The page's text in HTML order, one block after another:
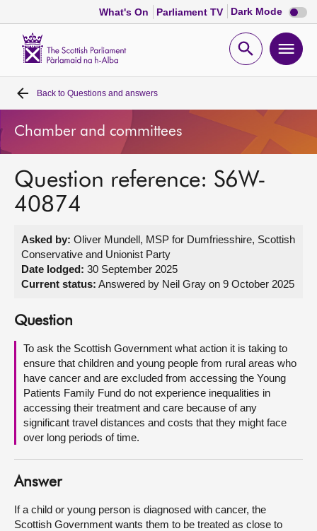
What's On Parliament TV Dark Mode Dark
mode
Open
Home
Bills and laws
MSPs
Get involved
About
Contact us
Back to Questions and answers
Chamber and committees
Question reference: S6W-
40874
Asked by: Oliver Mundell, MSP for Dumfriesshire, Scottish
Conservative and Unionist Party
Date lodged: 30 September 2025
Current status: Answered by Neil Gray on 9 October 2025
Question
To ask the Scottish Government what action it is taking to
ensure that children and young people from rural areas who
have cancer and are excluded from accessing the Young
Patients Family Fund do not experience inequalities in
accessing their treatment and care because of any
significant travel distances and costs that they might face
over long periods of time.
Answer
If a child or young person is diagnosed with cancer, the
Scottish Government wants them to be treated as close to